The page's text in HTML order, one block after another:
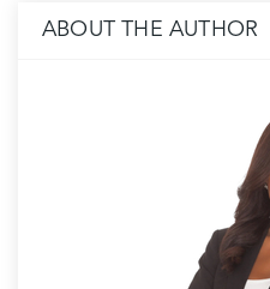
ABOUT THE AUTHOR